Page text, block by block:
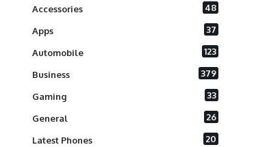
Accessories 48
Apps 37
Automobile 123
Business 379
Gaming 33
General 26
Latest Phones 20